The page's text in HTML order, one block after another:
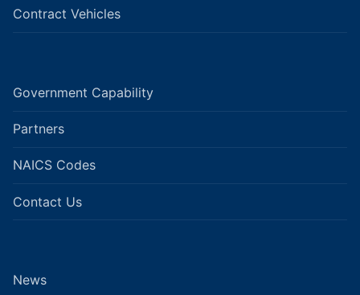
Contract Vehicles
Government Capability
Partners
NAICS Codes
Contact Us
News